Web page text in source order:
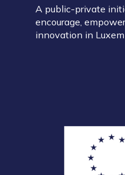
A public-private
encourage,
innovation in